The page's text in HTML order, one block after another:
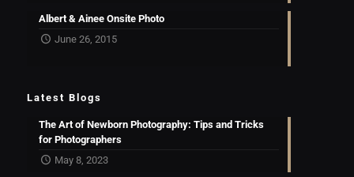
Albert & Ainee Onsite Photo
June 26, 2015
Latest Blogs
The Art of Newborn Photography: Tips and Tricks
for Photographers
May 8, 2023